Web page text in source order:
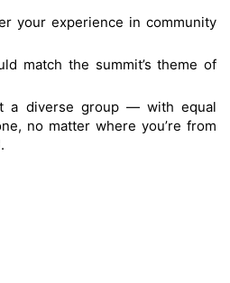
your experience in community
match the summit’s theme of
a diverse group — with equal
no matter where you’re from